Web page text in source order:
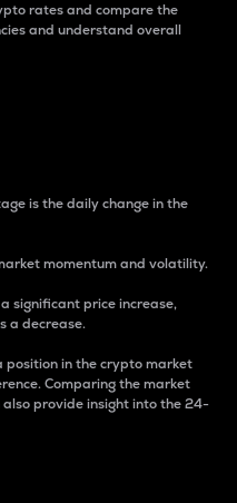
rates and compare the
and understand overall
is the daily change in the
momentum and volatility.
significant price increase,
a decrease.
position in the crypto market
Comparing the market
provide insight into the 24-